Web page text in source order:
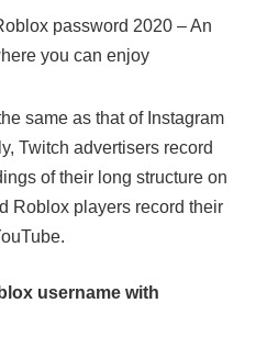
same as that of Instagram
Twitch advertisers record
of their long structure on
Roblox players record their
username with